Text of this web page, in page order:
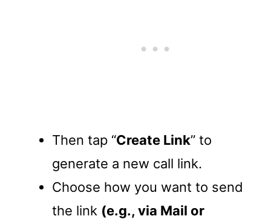
Then tap “Create Link” to
generate a new call link.
Choose how you want to send
the link (e.g., via Mail or